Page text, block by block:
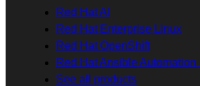
Red Hat AI
Red Hat Enterprise Linux
Red Hat OpenShift
Red Hat Ansible Automation
See all products